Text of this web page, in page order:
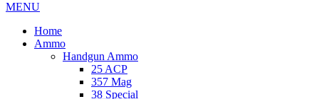
MENU
Home
Ammo
Handgun Ammo
25 ACP
357 Mag
38 Special